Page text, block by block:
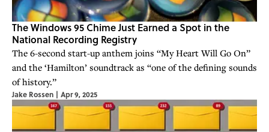
The Windows 95 Chime Just Earned a Spot in the
National Recording Registry
The 6-second start-up anthem joins “My Heart Will Go On”
and the ‘Hamilton’ soundtrack as “one of the defining sounds
of history.”
Jake Rossen | Apr 9, 2025